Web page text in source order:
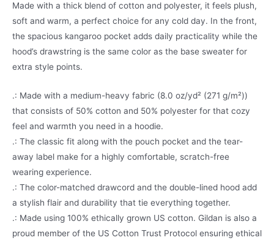
Made with a thick blend of cotton and polyester, it feels plush,
soft and warm, a perfect choice for any cold day. In the front,
the spacious kangaroo pocket adds daily practicality while the
hood’s drawstring is the same color as the base sweater for
extra style points.
.: Made with a medium-heavy fabric (8.0 oz/yd² (271 g/m²))
that consists of 50% cotton and 50% polyester for that cozy
feel and warmth you need in a hoodie.
.: The classic fit along with the pouch pocket and the tear-
away label make for a highly comfortable, scratch-free
wearing experience.
.: The color-matched drawcord and the double-lined hood add
a stylish flair and durability that tie everything together.
.: Made using 100% ethically grown US cotton. Gildan is also a
proud member of the US Cotton Trust Protocol ensuring ethical